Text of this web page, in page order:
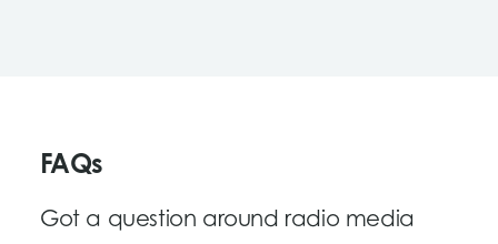
FAQs
Got a question around radio media